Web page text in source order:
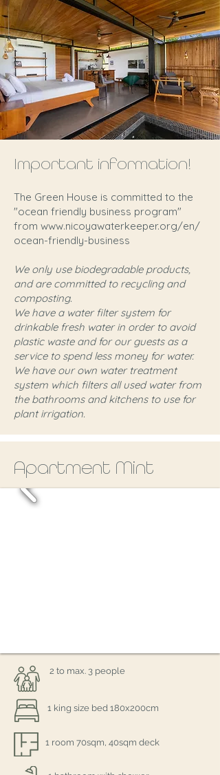
Important information!
The Green House is committed to the
"ocean friendly business program"
from www.nicoyawaterkeeper.org/en/
ocean-friendly-business
We only use biodegradable products,
and are committed to recycling and
composting.
We have a water filter system for
drinkable fresh water in order to avoid
plastic waste and for our guests as a
service to spend less money for water.
We have our own water treatment
system which filters all used water from
the bathrooms and kitchens to use for
plant irrigation.
Apartment Mint
2 to max. 3 people
1 king size bed 180x200cm
1 room 70sqm, 40sqm deck